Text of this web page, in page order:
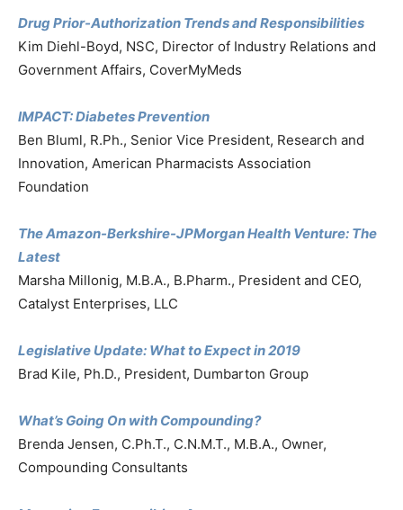
Drug Prior-Authorization Trends and Responsibilities
Kim Diehl-Boyd, NSC, Director of Industry Relations and
Government Affairs, CoverMyMeds
IMPACT: Diabetes Prevention
Ben Bluml, R.Ph., Senior Vice President, Research and
Innovation, American Pharmacists Association
Foundation
The Amazon-Berkshire-JPMorgan Health Venture: The
Latest
Marsha Millonig, M.B.A., B.Pharm., President and CEO,
Catalyst Enterprises, LLC
Legislative Update: What to Expect in 2019
Brad Kile, Ph.D., President, Dumbarton Group
What’s Going On with Compounding?
Brenda Jensen, C.Ph.T., C.N.M.T., M.B.A., Owner,
Compounding Consultants